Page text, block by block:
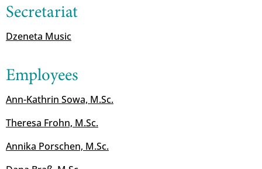
Secretariat
Dzeneta Music
Employees
Ann-Kathrin Sowa, M.Sc.
Theresa Frohn, M.Sc.
Annika Porschen, M.Sc.